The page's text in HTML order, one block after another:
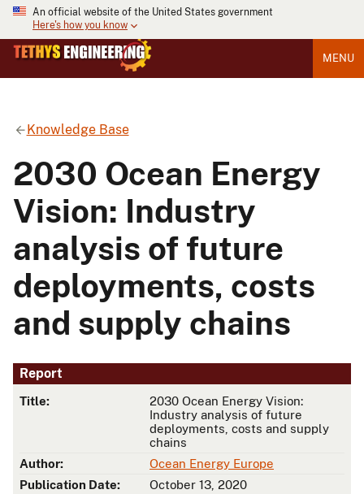
An official website of the United States government
Here's how you know
MENU
Knowledge Base
2030 Ocean Energy
Vision: Industry
analysis of future
deployments, costs
and supply chains
Report
Title:
2030 Ocean Energy Vision:
Industry analysis of future
deployments, costs and supply
chains
Author:
Ocean Energy Europe
Publication Date:
October 13, 2020